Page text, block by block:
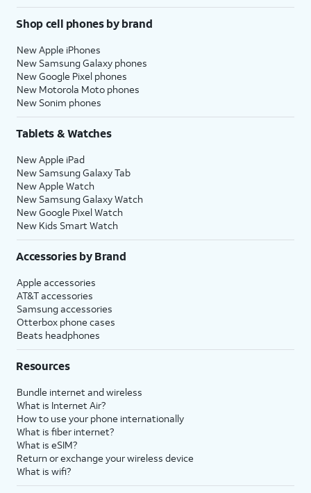
Shop cell phones by brand
New Apple iPhones
New Samsung Galaxy phones
New Google Pixel phones
New Motorola Moto phones
New Sonim phones
Tablets & Watches
New Apple iPad
New Samsung Galaxy Tab
New Apple Watch
New Samsung Galaxy Watch
New Google Pixel Watch
New Kids Smart Watch
Accessories by Brand
Apple accessories
AT&T accessories
Samsung accessories
Otterbox phone cases
Beats headphones
Resources
Bundle internet and wireless
What is Internet Air?
How to use your phone internationally
What is fiber internet?
What is eSIM?
Return or exchange your wireless device
What is wifi?